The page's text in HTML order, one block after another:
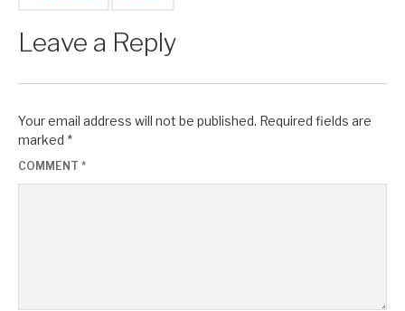
Leave a Reply
Your email address will not be published. Required fields are
marked *
COMMENT *